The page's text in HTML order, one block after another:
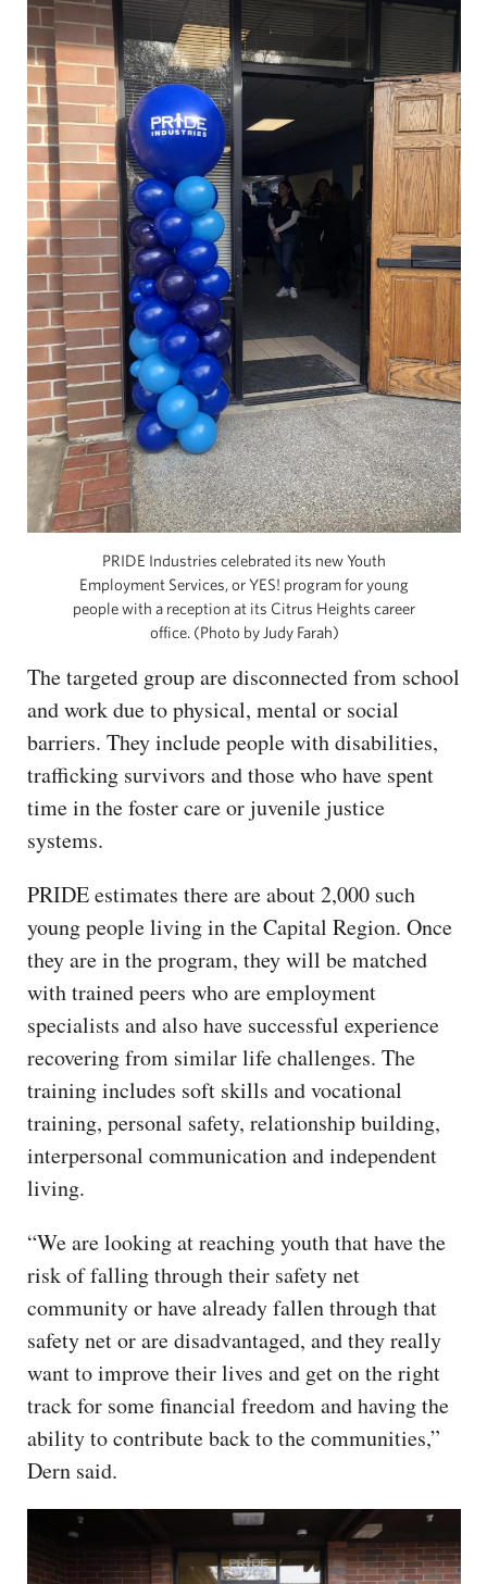
PRIDE Industries celebrated its new Youth
Employment Services, or YES! program for young
people with a reception at its Citrus Heights career
office. (Photo by Judy Farah)
The targeted group are disconnected from school
and work due to physical, mental or social
barriers. They include people with disabilities,
trafficking survivors and those who have spent
time in the foster care or juvenile justice
systems.
PRIDE estimates there are about 2,000 such
young people living in the Capital Region. Once
they are in the program, they will be matched
with trained peers who are employment
specialists and also have successful experience
recovering from similar life challenges. The
training includes soft skills and vocational
training, personal safety, relationship building,
interpersonal communication and independent
living.
“We are looking at reaching youth that have the
risk of falling through their safety net
community or have already fallen through that
safety net or are disadvantaged, and they really
want to improve their lives and get on the right
track for some financial freedom and having the
ability to contribute back to the communities,”
Dern said.